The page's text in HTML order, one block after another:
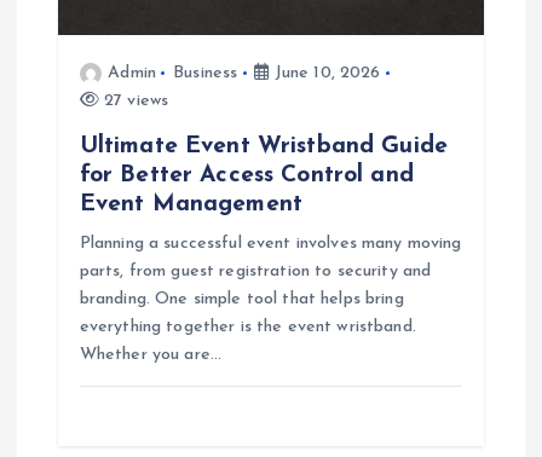
Admin Business
June 10, 2026
27 views
Ultimate Event Wristband Guide
for Better Access Control and
Event Management
Planning a successful event involves many moving
parts, from guest registration to security and
branding. One simple tool that helps bring
everything together is the event wristband.
Whether you are…